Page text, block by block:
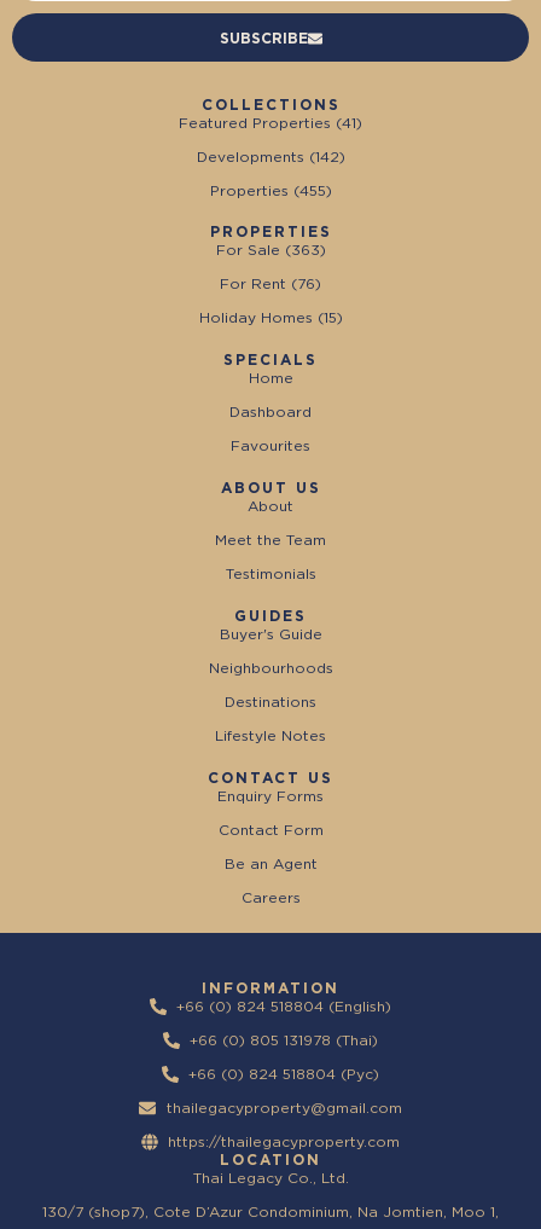
SUBSCRIBE
COLLECTIONS
Featured Properties (41)
Developments (142)
Properties (455)
PROPERTIES
For Sale (363)
For Rent (76)
Holiday Homes (15)
SPECIALS
Home
Dashboard
Favourites
ABOUT US
About
Meet the Team
Testimonials
GUIDES
Buyer's Guide
Neighbourhoods
Destinations
Lifestyle Notes
CONTACT US
Enquiry Forms
Contact Form
Be an Agent
Careers
INFORMATION
+66 (0) 824 518804 (English)
+66 (0) 805 131978 (Thai)
+66 (0) 824 518804 (Pyc)
thailegacyproperty@gmail.com
https://thailegacyproperty.com
LOCATION
Thai Legacy Co., Ltd.
130/7 (shop7), Cote D’Azur Condominium, Na Jomtien, Moo 1,